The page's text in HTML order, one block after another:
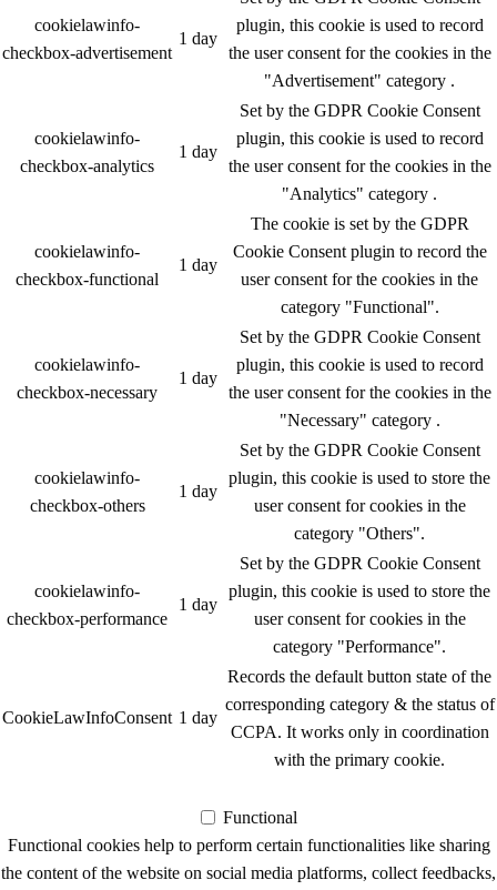
cookielawinfo-
checkbox-advertisement
1 day
plugin, this cookie is used to record
the user consent for the cookies in the
"Advertisement" category .
cookielawinfo-
checkbox-analytics
1 day
Set by the GDPR Cookie Consent
plugin, this cookie is used to record
the user consent for the cookies in the
"Analytics" category .
cookielawinfo-
checkbox-functional
1 day
The cookie is set by the GDPR
Cookie Consent plugin to record the
user consent for the cookies in the
category "Functional".
cookielawinfo-
checkbox-necessary
1 day
Set by the GDPR Cookie Consent
plugin, this cookie is used to record
the user consent for the cookies in the
"Necessary" category .
cookielawinfo-
checkbox-others
1 day
Set by the GDPR Cookie Consent
plugin, this cookie is used to store the
user consent for cookies in the
category "Others".
cookielawinfo-
checkbox-performance
1 day
Set by the GDPR Cookie Consent
plugin, this cookie is used to store the
user consent for cookies in the
category "Performance".
CookieLawInfoConsent 1 day
Records the default button state of the
corresponding category & the status of
CCPA. It works only in coordination
with the primary cookie.
Functional
Functional cookies help to perform certain functionalities like sharing
the content of the website on social media platforms, collect feedbacks,